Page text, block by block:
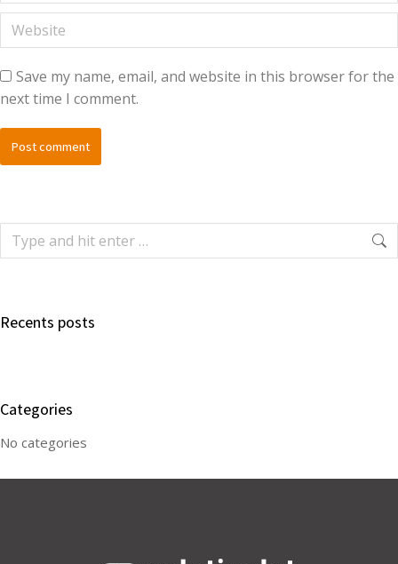
Website
Save my name, email, and website in this browser for the
next time I comment.
Post comment
Recents posts
Categories
No categories